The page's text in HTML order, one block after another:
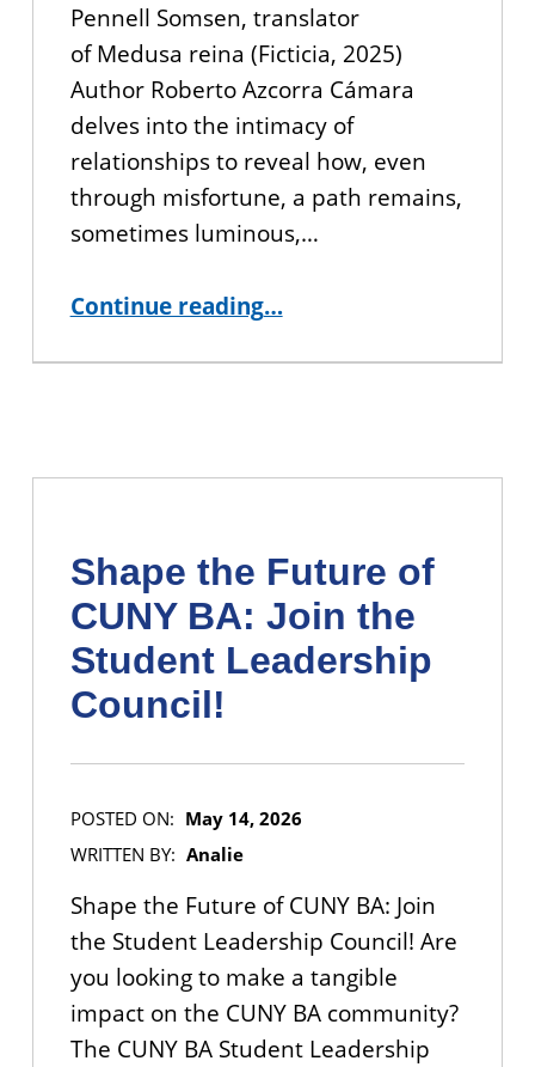
Pennell Somsen, translator
of Medusa reina (Ficticia, 2025)
Author Roberto Azcorra Cámara
delves into the intimacy of
relationships to reveal how, even
through misfortune, a path remains,
sometimes luminous,…
Continue reading“YOU’RE INVITED: Book Talk with CUNY BA Alumna Pennell Somsen ”…
Shape the Future of
CUNY BA: Join the
Student Leadership
Council!
POSTED ON: May 14, 2026
WRITTEN BY: Analie
Shape the Future of CUNY BA: Join
the Student Leadership Council! Are
you looking to make a tangible
impact on the CUNY BA community?
The CUNY BA Student Leadership